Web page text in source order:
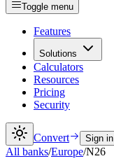
Toggle menu
Features
Solutions
Calculators
Resources
Pricing
Security
Convert Sign in
All banks/Europe/N26